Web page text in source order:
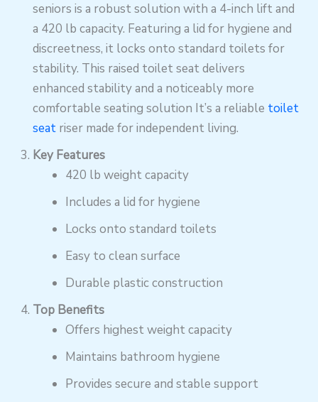
seniors is a robust solution with a 4-inch lift and
a 420 lb capacity. Featuring a lid for hygiene and
discreetness, it locks onto standard toilets for
stability. This raised toilet seat delivers
enhanced stability and a noticeably more
comfortable seating solution It’s a reliable toilet
seat riser made for independent living.
Key Features
420 lb weight capacity
Includes a lid for hygiene
Locks onto standard toilets
Easy to clean surface
Durable plastic construction
Top Benefits
Offers highest weight capacity
Maintains bathroom hygiene
Provides secure and stable support